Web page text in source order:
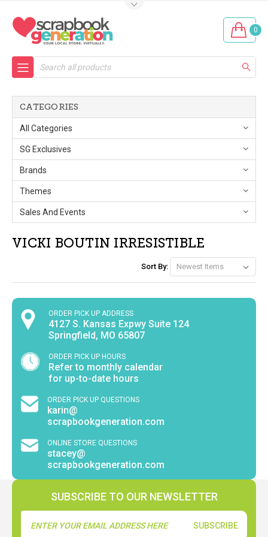
0
Search
CATEGORIES
All Categories
SG Exclusives
Brands
Themes
Sales And Events
VICKI BOUTIN IRRESISTIBLE
Sort By:
ORDER PICK UP ADDRESS
4127 S. Kansas Expwy Suite 124
Springfield, MO 65807
ORDER PICK UP HOURS
Refer to monthly calendar
for up-to-date hours
ORDER PICK UP QUESTIONS
karin@
scrapbookgeneration.com
ONLINE STORE QUESTIONS
stacey@
scrapbookgeneration.com
SUBSCRIBE TO OUR NEWSLETTER
Address